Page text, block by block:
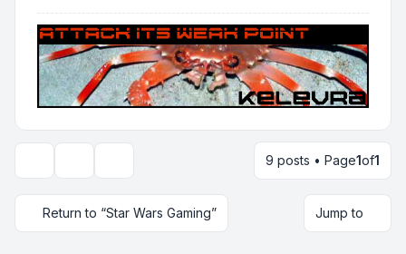
Display and sorting options9 posts • Page1of1
Return to “Star Wars Gaming” Jump to